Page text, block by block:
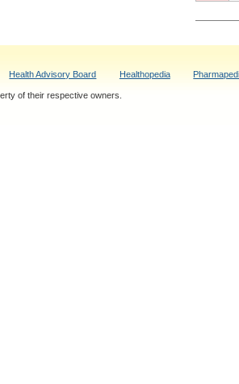
Health Advisory Board Healthopedia
of their respective owners.